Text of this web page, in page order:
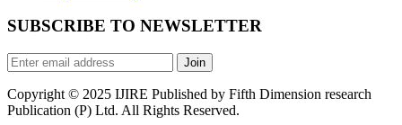
SUBSCRIBE TO NEWSLETTER
Join
Copyright © 2025 IJIRE Published by Fifth Dimension research
Publication (P) Ltd. All Rights Reserved.